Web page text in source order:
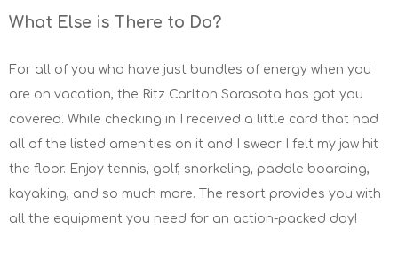
What Else is There to Do?
For all of you who have just bundles of energy when you
are on vacation, the Ritz Carlton Sarasota has got you
covered. While checking in I received a little card that had
all of the listed amenities on it and I swear I felt my jaw hit
the floor. Enjoy tennis, golf, snorkeling, paddle boarding,
kayaking, and so much more. The resort provides you with
all the equipment you need for an action-packed day!